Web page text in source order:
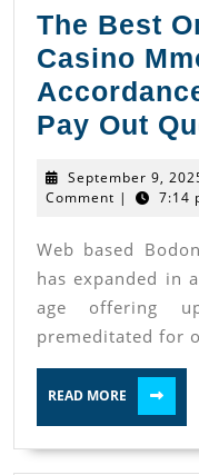
The Best
Casino
Pay Out
September 9,
Comment | 7:14
Web based
has expanded in
age offering
premeditated for
READ MORE
MORE